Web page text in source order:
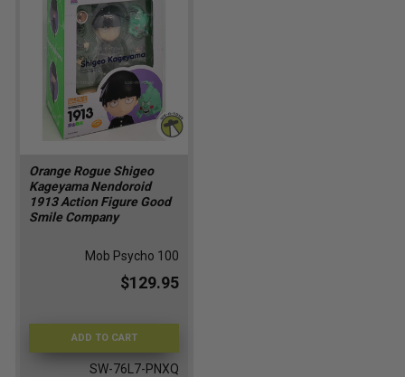
Orange Rogue Shigeo
Kageyama Nendoroid
1913 Action Figure Good
Smile Company
Mob Psycho 100
$129.95
ADD TO CART
SW-76L7-PNXQ